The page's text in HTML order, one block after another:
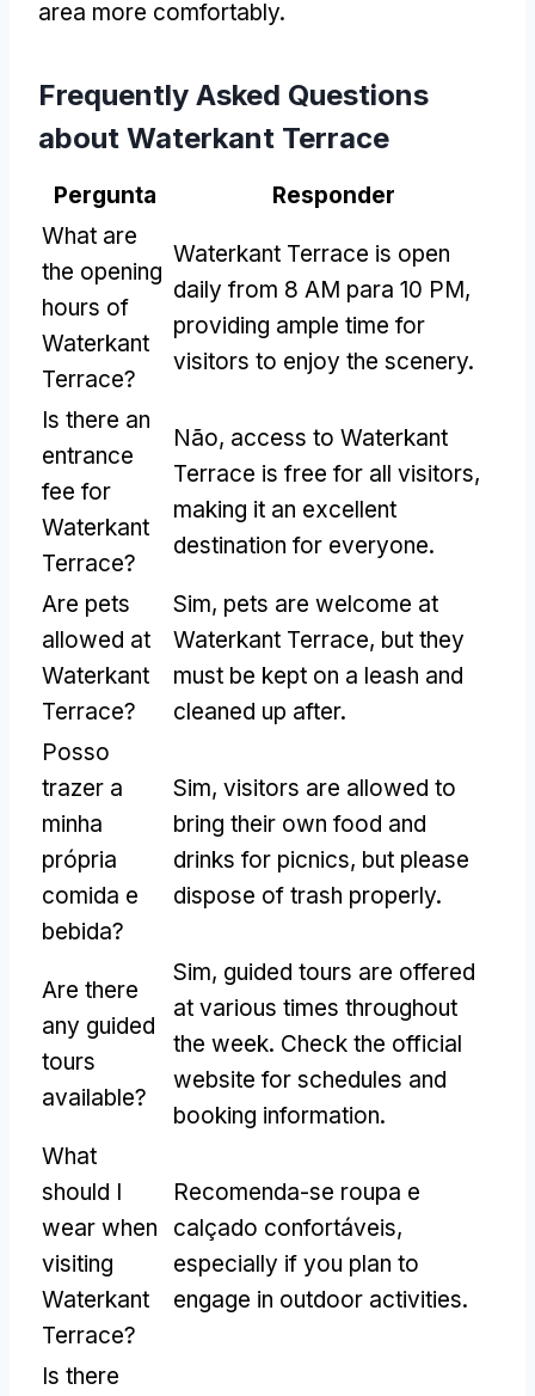
area more comfortably.
Frequently Asked Questions
about Waterkant Terrace
Pergunta
Responder
What are
the opening
hours of
Waterkant
Terrace?
Waterkant Terrace is open
daily from 8 AM para 10 PM,
providing ample time for
visitors to enjoy the scenery.
Is there an
entrance
fee for
Waterkant
Terrace?
Não, access to Waterkant
Terrace is free for all visitors,
making it an excellent
destination for everyone.
Are pets
allowed at
Waterkant
Terrace?
Sim, pets are welcome at
Waterkant Terrace, but they
must be kept on a leash and
cleaned up after.
Posso
trazer a
minha
própria
comida e
bebida?
Sim, visitors are allowed to
bring their own food and
drinks for picnics, but please
dispose of trash properly.
Are there
any guided
tours
available?
Sim, guided tours are offered
at various times throughout
the week. Check the official
website for schedules and
booking information.
What
should I
wear when
visiting
Waterkant
Terrace?
Recomenda-se roupa e
calçado confortáveis,
especially if you plan to
engage in outdoor activities.
Is there